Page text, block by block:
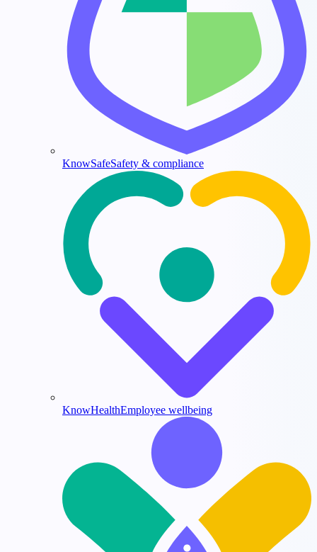
KnowSafeSafety & compliance
KnowHealthEmployee wellbeing